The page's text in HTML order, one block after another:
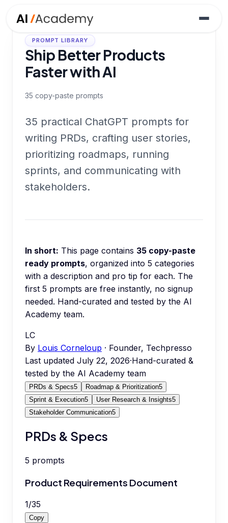
PROMPT LIBRARY
Ship Better Products
Faster with AI
35 copy-paste prompts
35 practical ChatGPT prompts for
writing PRDs, crafting user stories,
prioritizing roadmaps, running
sprints, and communicating with
stakeholders.
In short: This page contains 35 copy-paste
ready prompts, organized into 5 categories
with a description and pro tip for each. The
first 5 prompts are free instantly, no signup
needed. Hand-curated and tested by the AI
Academy team.
LC
By Louis Corneloup · Founder, Techpresso
Last updated July 22, 2026·Hand-curated &
tested by the AI Academy team
PRDs & Specs5 Roadmap & Prioritization5
Sprint & Execution5 User Research & Insights5
Stakeholder Communication5
PRDs & Specs
5 prompts
Product Requirements Document
1/35
Copy